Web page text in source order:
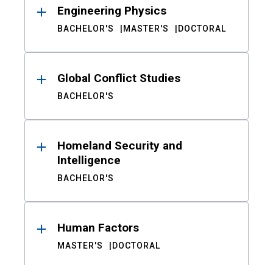
Engineering Physics
BACHELOR'S MASTER'S DOCTORAL
Global Conflict Studies
BACHELOR'S
Homeland Security and
Intelligence
BACHELOR'S
Human Factors
MASTER'S DOCTORAL